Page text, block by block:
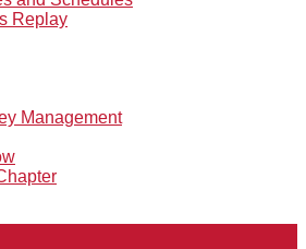
Replay
Management